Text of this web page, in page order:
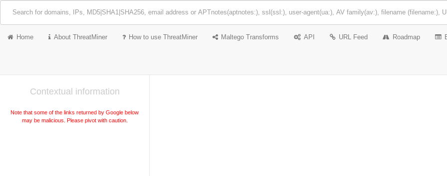
Home About ThreatMiner How to use ThreatMiner Maltego Transforms API URL Feed Roadmap
Contextual information
Note that some of the links returned by Google below
may be malicious. Please pivot with caution.